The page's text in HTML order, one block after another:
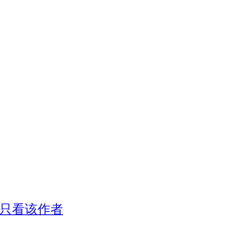
只看该作者